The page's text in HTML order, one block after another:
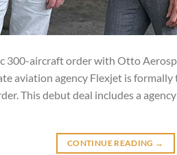
300-aircraft order with Otto
aviation agency Flexjet is
This debut deal includes a
CONTINUE READING →